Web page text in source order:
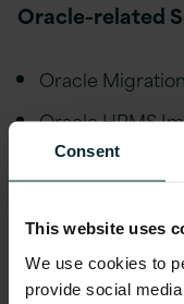
Consent
This website uses
We use cookies to
provide social
Oracle-related
Oracle
Oracle HRMS
Oracle EBS
Oracle EBS